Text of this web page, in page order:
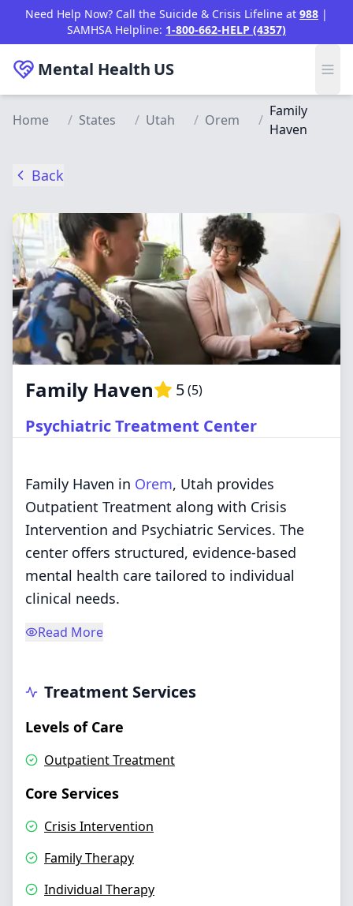
Skip to main content
Need Help Now? Call the Suicide & Crisis Lifeline at 988 |
SAMHSA Helpline: 1-800-662-HELP (4357)
Mental Health US
Home / States / Utah / Orem /
Family
Haven
Back
Family Haven 5(5)
Psychiatric Treatment Center
Family Haven in Orem, Utah provides
Outpatient Treatment along with Crisis
Intervention and Psychiatric Services. The
center offers structured, evidence-based
mental health care tailored to individual
clinical needs.
Read More
Treatment Services
Levels of Care
Outpatient Treatment
Core Services
Crisis Intervention
Family Therapy
Individual Therapy